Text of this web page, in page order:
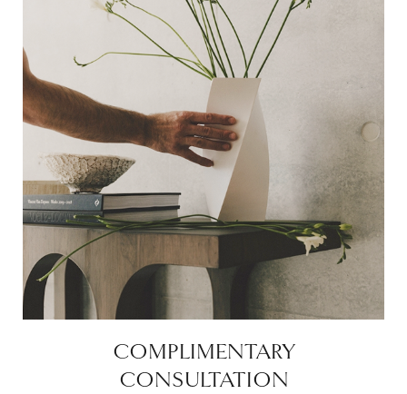
COMPLIMENTARY
CONSULTATION